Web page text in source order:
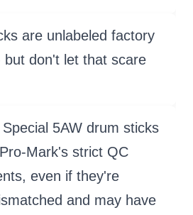
are unlabeled factory
but don't let that scare
5AW drum sticks
Mark's strict QC
even if they're
and may have